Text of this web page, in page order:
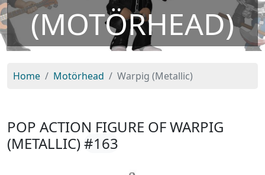
(MOTÖRHEAD)
Home Motörhead Warpig (Metallic)
POP ACTION FIGURE OF WARPIG
(METALLIC)#163